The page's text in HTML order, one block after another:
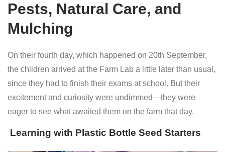
Pests, Natural Care, and
Mulching
On their fourth day, which happened on 20th September,
the children arrived at the Farm Lab a little later than usual,
since they had to finish their exams at school. But their
excitement and curiosity were undimmed—they were
eager to see what awaited them on the farm that day.
Learning with Plastic Bottle Seed Starters